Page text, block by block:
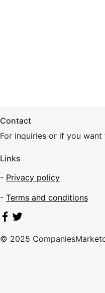
Contact
For inquiries or if you
Links
- Privacy policy
- Terms and conditions
© 2025